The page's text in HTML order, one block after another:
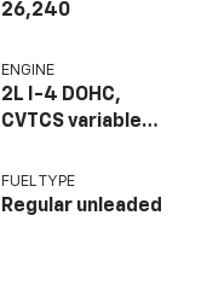
26,240
ENGINE
2L I-4 DOHC,
CVTCS variable
regular unleaded,
engine with 141HP
FUEL TYPE
Regular unleaded